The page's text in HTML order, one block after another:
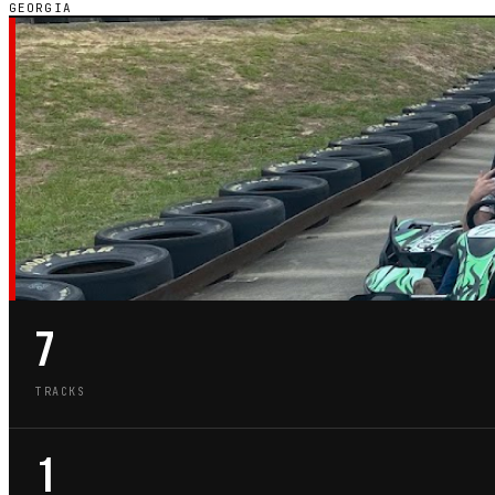
GEORGIA
GA · STATE GUIDE
GO-KART
GEORGIA
7
TRACKS
1